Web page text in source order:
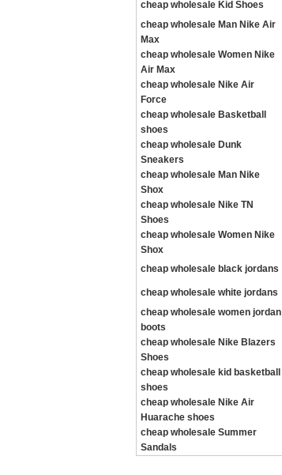
cheap wholesale Kid Shoes
cheap wholesale Man Nike Air
Max
cheap wholesale Women Nike
Air Max
cheap wholesale Nike Air
Force
cheap wholesale Basketball
shoes
cheap wholesale Dunk
Sneakers
cheap wholesale Man Nike
Shox
cheap wholesale Nike TN
Shoes
cheap wholesale Women Nike
Shox
cheap wholesale black jordans
cheap wholesale white jordans
cheap wholesale women jordan
boots
cheap wholesale Nike Blazers
Shoes
cheap wholesale kid basketball
shoes
cheap wholesale Nike Air
Huarache shoes
cheap wholesale Summer
Sandals